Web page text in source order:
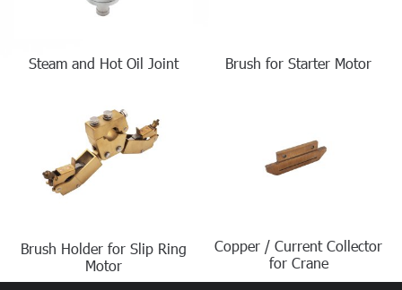
Steam and Hot Oil Joint Brush for Starter Motor
Brush Holder for Slip Ring
Motor
Copper / Current Collector
for Crane